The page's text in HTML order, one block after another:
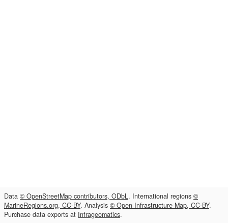
Data © OpenStreetMap contributors, ODbL. International regions ©
MarineRegions.org, CC-BY. Analysis © Open Infrastructure Map, CC-BY.
Purchase data exports at Infrageomatics.